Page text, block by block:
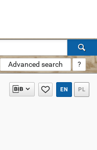
Advanced search ?
EN PL